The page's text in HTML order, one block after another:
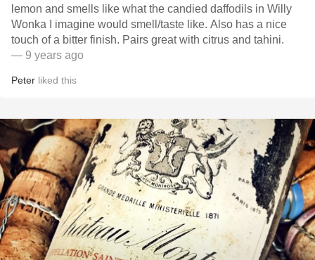
lemon and smells like what the candied daffodils in Willy
Wonka I imagine would smell/taste like. Also has a nice
touch of a bitter finish. Pairs great with citrus and tahini.
— 9 years ago
Peter liked this